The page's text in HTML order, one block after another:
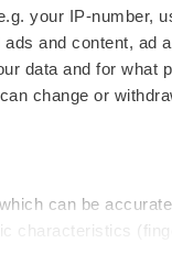
your IP-number,
and content, ad
data and for what
change or
can be
characteristics
Newsletters
Podcasts
Webinars